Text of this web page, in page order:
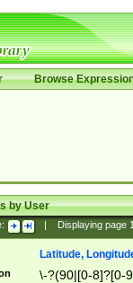
Browse
by User
Displaying page
Latitude,
\-?(90|[0-8]?[0-